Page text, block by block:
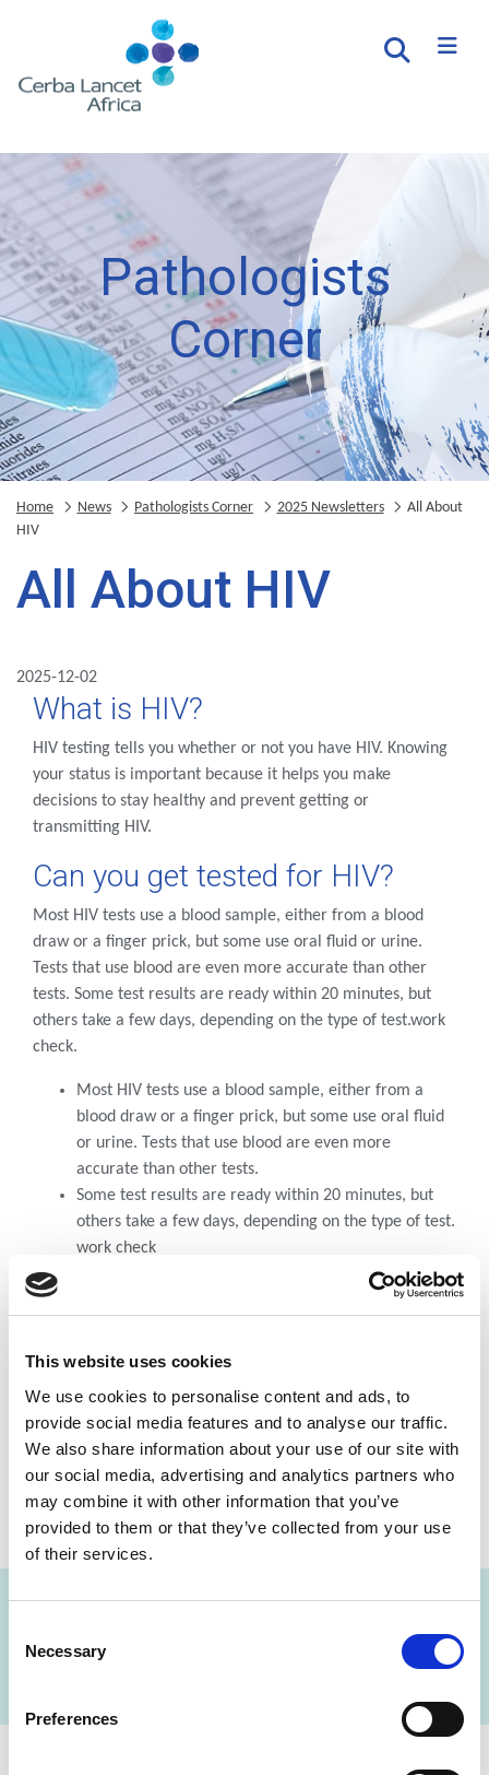
This website uses cookies
We use cookies to personalise content and ads, to
provide social media features and to analyse our traffic.
We also share information about your use of our site with
our social media, advertising and analytics partners who
may combine it with other information that you’ve
provided to them or that they’ve collected from your use
of their services.
Selection
Necessary
Preferences
Pathologists
Corner
Home News Pathologists Corner 2025 Newsletters
All About
HIV
All About HIV
2025-12-02
What is HIV?
HIV testing tells you whether or not you have HIV. Knowing
your status is important because it helps you make
decisions to stay healthy and prevent getting or
transmitting HIV.
Can you get tested for HIV?
Most HIV tests use a blood sample, either from a blood
draw or a finger prick, but some use oral fluid or urine.
Tests that use blood are even more accurate than other
tests. Some test results are ready within 20 minutes, but
others take a few days, depending on the type of test.work
check.
Most HIV tests use a blood sample, either from a
blood draw or a finger prick, but some use oral fluid
or urine. Tests that use blood are even more
accurate than other tests.
Some test results are ready within 20 minutes, but
others take a few days, depending on the type of test.
work check
A pregnant woman not treated with the proper
drugs, has a 20-45% chance that her infant will
59% of HIV-positive people in Africa are women, the
from their mothers.
DOWNLOAD DOCUMENT
SHARE THIS ON: